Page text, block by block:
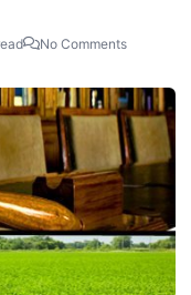
No Comments